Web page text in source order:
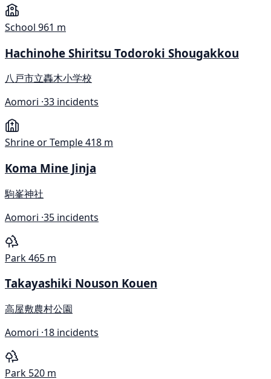
School 961 m
Hachinohe Shiritsu Todoroki Shougakkou
八戸市立轟木小学校
Aomori ·33 incidents
Shrine or Temple418 m
Koma Mine Jinja
駒峯神社
Aomori ·35 incidents
Park465 m
Takayashiki Nouson Kouen
高屋敷農村公園
Aomori ·18 incidents
Park 520 m